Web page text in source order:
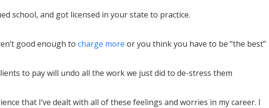
school, and got licensed in your state to practice.
good enough to charge more or you think you have to be “the best”
to pay will undo all the work we just did to de-stress them
that I’ve dealt with all of these feelings and worries in my career. I